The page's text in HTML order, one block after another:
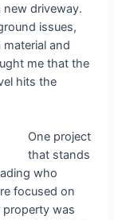
driveway.
issues,
material and
me that the
hits the
One project
that stands
who
focused on
property was